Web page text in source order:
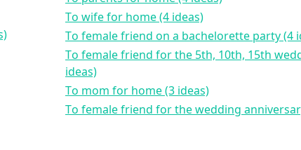
to wife for home (4 ideas)
to female friend on a bachelorette party (4
to female friend for the 5th, 10th, 15th wedding anniversary (4
ideas)
to mom for home (3 ideas)
to female friend for the wedding